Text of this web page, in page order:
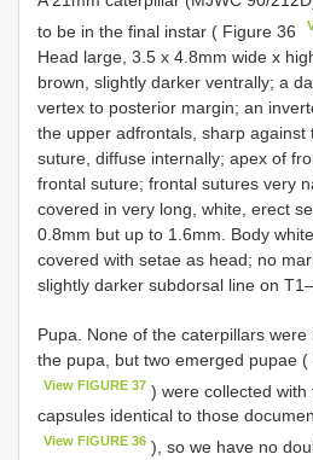
to be in the final instar ( Figure 36
Head large, 3.5 x 4.8mm wide x
brown, slightly darker ventrally; a
vertex to posterior margin; an
the upper adfrontals, sharp against
suture, diffuse internally; apex of
frontal suture; frontal sutures very
covered in very long, white, erect
0.8mm but up to 1.6mm. Body
covered with setae as head; no
slightly darker subdorsal line on
Pupa. None of the caterpillars
the pupa, but two emerged pupae (
View FIGURE 37 ) were collected with
capsules identical to those
View FIGURE 36 ), so we have no